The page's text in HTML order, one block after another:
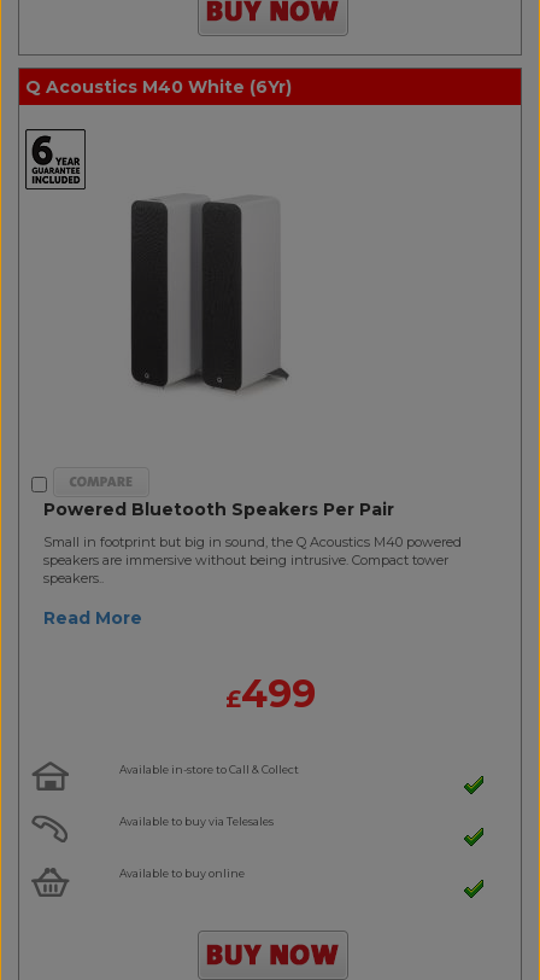
Q Acoustics M40 White (6Yr)
Powered Bluetooth Speakers Per Pair
Small in footprint but big in sound, the Q Acoustics M40 powered
speakers are immersive without being intrusive. Compact tower
speakers..
Read More
£499
Available in-store to Call & Collect
Available to buy via Telesales
Available to buy online